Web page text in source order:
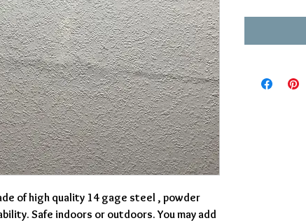
of high quality 14 gage steel , powder
Safe indoors or outdoors. You may add